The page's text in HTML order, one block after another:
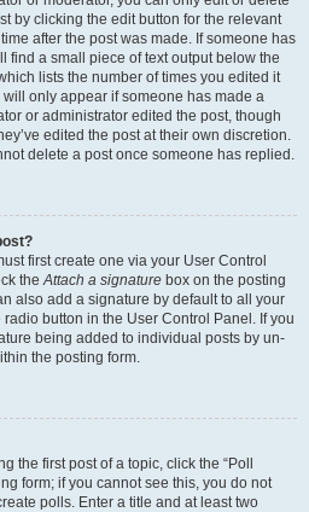
by clicking the edit button for the relevant
after the post was made. If someone has
find a small piece of text output below the
lists the number of times you edited it
only appear if someone has made a
or administrator edited the post, though
edited the post at their own discretion.
delete a post once someone has replied.
first create one via your User Control
theAttach a signature box on the posting
also add a signature by default to all your
button in the User Control Panel. If you
being added to individual posts by un-
the posting form.
the first post of a topic, click the “Poll
form; if you cannot see this, you do not
polls. Enter a title and at least two